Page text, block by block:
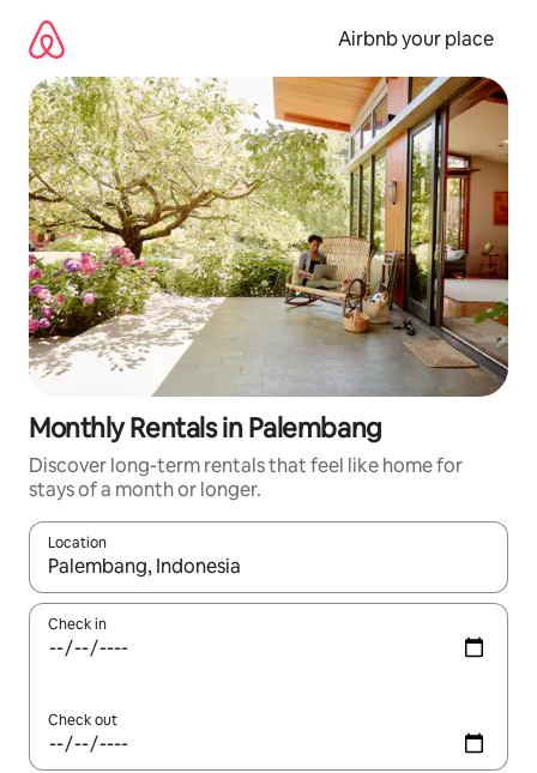
content
Airbnb your place
Monthly Rentals in Palembang
Discover long-term rentals that feel like home for
stays of a month or longer.
Location
When results are available, navigate with the up and down
Check in
Check out